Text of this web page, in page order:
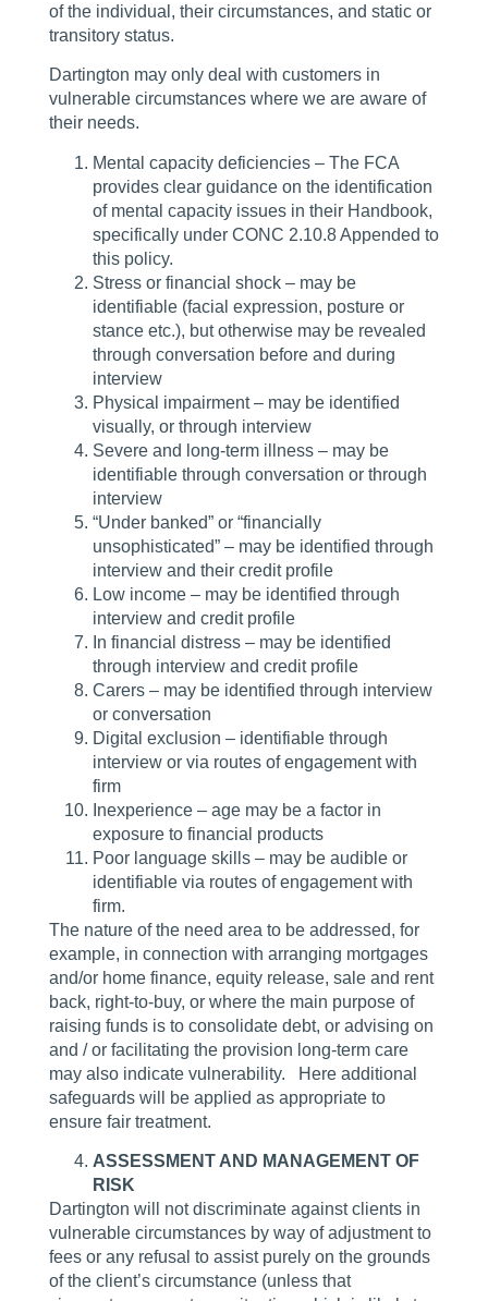
of the individual, their circumstances, and static or
transitory status.
Dartington may only deal with customers in
vulnerable circumstances where we are aware of
their needs.
Mental capacity deficiencies – The FCA
provides clear guidance on the identification
of mental capacity issues in their Handbook,
specifically under CONC 2.10.8 Appended to
this policy.
Stress or financial shock – may be
identifiable (facial expression, posture or
stance etc.), but otherwise may be revealed
through conversation before and during
interview
Physical impairment – may be identified
visually, or through interview
Severe and long-term illness – may be
identifiable through conversation or through
interview
“Under banked” or “financially
unsophisticated” – may be identified through
interview and their credit profile
Low income – may be identified through
interview and credit profile
In financial distress – may be identified
through interview and credit profile
Carers – may be identified through interview
or conversation
Digital exclusion – identifiable through
interview or via routes of engagement with
firm
Inexperience – age may be a factor in
exposure to financial products
Poor language skills – may be audible or
identifiable via routes of engagement with
firm.
The nature of the need area to be addressed, for
example, in connection with arranging mortgages
and/or home finance, equity release, sale and rent
back, right-to-buy, or where the main purpose of
raising funds is to consolidate debt, or advising on
and / or facilitating the provision long-term care
may also indicate vulnerability. Here additional
safeguards will be applied as appropriate to
ensure fair treatment.
ASSESSMENT AND MANAGEMENT OF
RISK
Dartington will not discriminate against clients in
vulnerable circumstances by way of adjustment to
fees or any refusal to assist purely on the grounds
of the client’s circumstance (unless that